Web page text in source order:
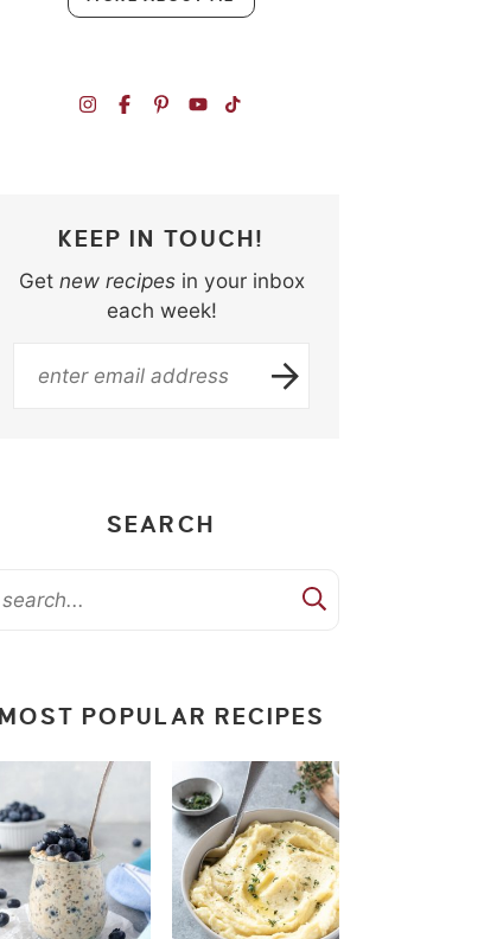
KEEP IN TOUCH!
Get new recipesin your inbox
each week!
SEARCH
MOST POPULAR RECIPES